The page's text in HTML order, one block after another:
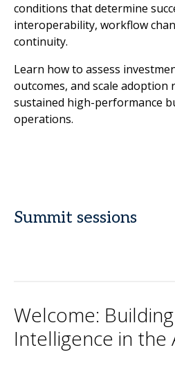
conditions that determine
interoperability, workflow
continuity.
Learn how to assess
outcomes, and scale
sustained high-performance
operations.
Summit sessions
Welcome: Building
Intelligence in the